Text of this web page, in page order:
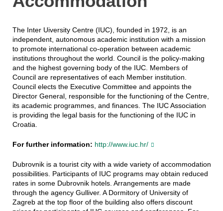
The Inter Uiversity Centre (IUC), founded in 1972, is an
independent, autonomous academic institution with a mission
to promote international co-operation between academic
institutions throughout the world. Council is the policy-making
and the highest governing body of the IUC. Members of
Council are representatives of each Member institution.
Council elects the Executive Committee and appoints the
Director General, responsible for the functioning of the Centre,
its academic programmes, and finances. The IUC Association
is providing the legal basis for the functioning of the IUC in
Croatia.
For further information: http://www.iuc.hr/
Dubrovnik is a tourist city with a wide variety of accommodation
possibilities. Participants of IUC programs may obtain reduced
rates in some Dubrovnik hotels. Arrangements are made
through the agency Gulliver. A Dormitory of University of
Zagreb at the top floor of the building also offers discount